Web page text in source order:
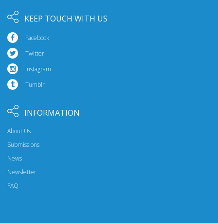
KEEP TOUCH WITH US
Facebook
Twitter
Instagram
Tumblr
INFORMATION
About Us
Submissions
News
Newsletter
FAQ